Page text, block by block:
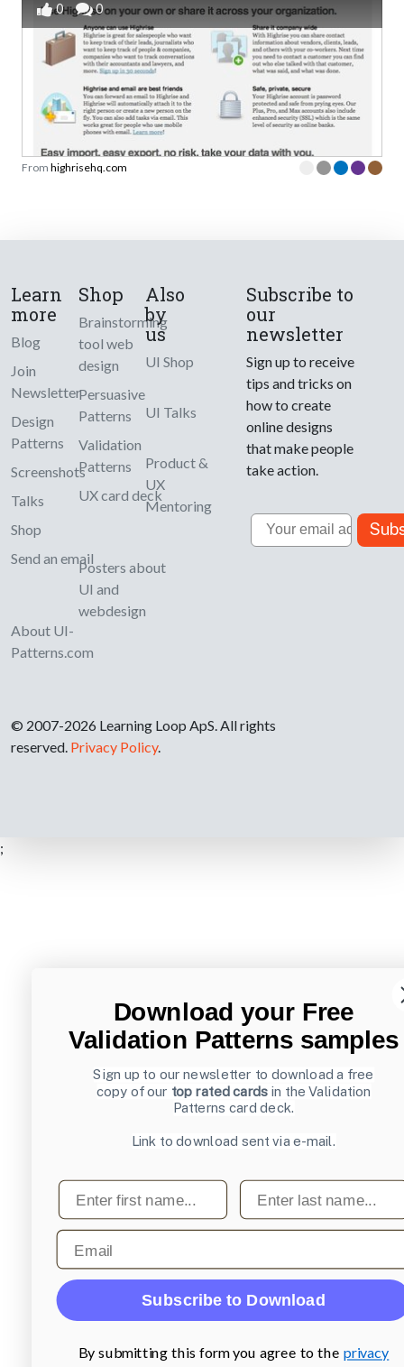
0 0
From highrisehq.com
Learn
more
Blog
Join
Newsletter
Design
Patterns
Screenshots
Talks
Shop
Send an email
About UI-
Patterns.com
Shop
Brainstorming
tool web
design
Persuasive
Patterns
Validation
Patterns
UX card deck
Posters about
UI and
webdesign
Also
by
us
UI Shop
UI Talks
Product &
UX
Mentoring
Subscribe to
our
newsletter
Sign up to receive
tips and tricks on
how to create
online designs
that make people
take action.
Email
© 2007-2026 Learning Loop ApS. All rights
reserved. Privacy Policy.
;
Download your Free
Validation Patterns samples
Sign up to our newsletter to download a free
copy of our top rated cards in the Validation
Patterns card deck.
Link to download sent via e-mail.
First name Last name
Email
Subscribe to Download
By submitting this form you agree to the privacy